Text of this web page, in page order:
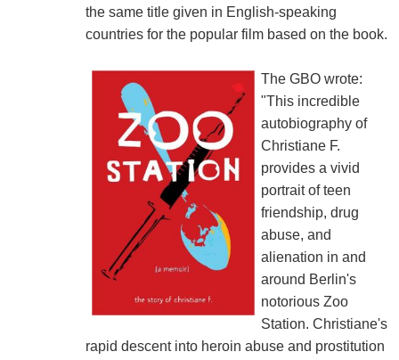
the same title given in English-speaking
countries for the popular film based on the book.
The GBO wrote:
"This incredible
autobiography of
Christiane F.
provides a vivid
portrait of teen
friendship, drug
abuse, and
alienation in and
around Berlin's
notorious Zoo
Station. Christiane's
rapid descent into heroin abuse and prostitution